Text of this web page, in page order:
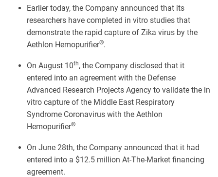
Earlier today, the Company announced that its
researchers have completed in vitro studies that
demonstrate the rapid capture of Zika virus by the
Aethlon Hemopurifier®.
On August 10th, the Company disclosed that it
entered into an agreement with the Defense
Advanced Research Projects Agency to validate the in
vitro capture of the Middle East Respiratory
Syndrome Coronavirus with the Aethlon
Hemopurifier®
On June 28th, the Company announced that it had
entered into a $12.5 million At-The-Market financing
agreement.